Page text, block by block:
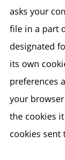
asks your
file in a part
designated
its own
preferences
your
the cookies
cookies sent